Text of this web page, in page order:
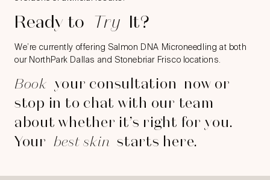
Ready to Try It?
We’re currently offering Salmon DNA Microneedling at both
our NorthPark Dallas and Stonebriar Frisco locations.
Book your consultation now or
stop in to chat with our team
about whether it’s right for you.
Your best skin starts here.